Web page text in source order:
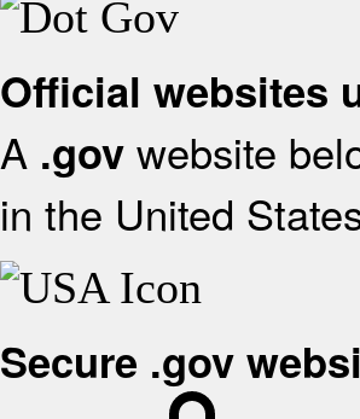
Official websites
A .gov website
in the United
Secure .gov